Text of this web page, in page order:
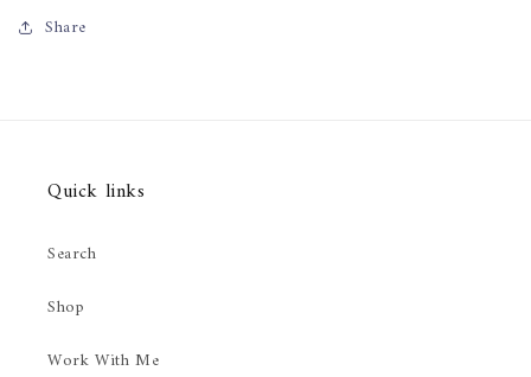
Share
Quick links
Search
Shop
Work With Me